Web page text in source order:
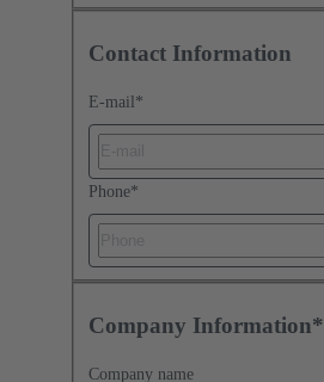
Contact Information
E-mail *
Phone*
Company Information*
Company name